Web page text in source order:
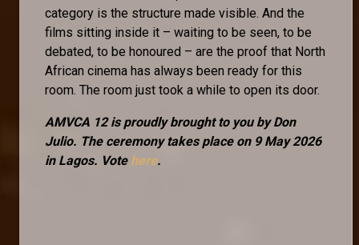
category is the structure made visible. And the
films sitting inside it – waiting to be seen, to be
debated, to be honoured – are the proof that North
African cinema has always been ready for this
room. The room just took a while to open its door.
AMVCA 12 is proudly brought to you by Don
Julio. The ceremony takes place on 9 May 2026
in Lagos. Vote here.